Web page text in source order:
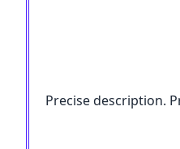
Precise description.